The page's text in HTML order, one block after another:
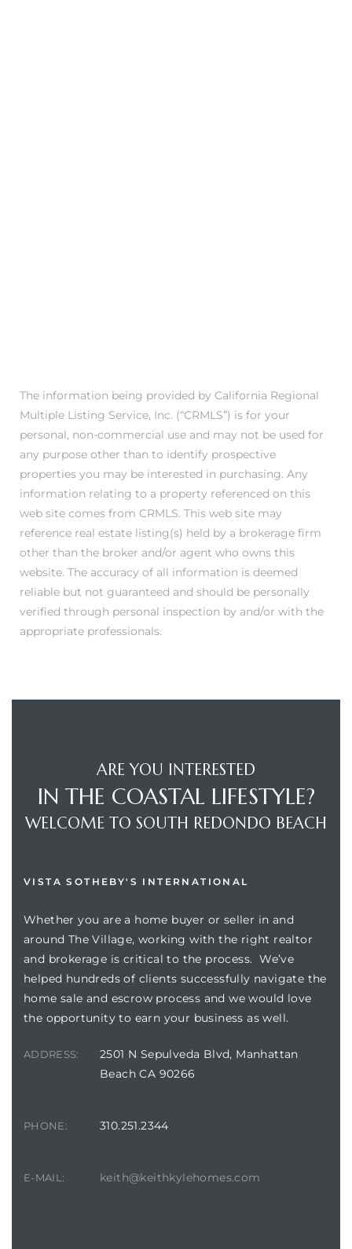
The information being provided by California Regional
Multiple Listing Service, Inc. (“CRMLS”) is for your
personal, non-commercial use and may not be used for
any purpose other than to identify prospective
properties you may be interested in purchasing. Any
information relating to a property referenced on this
web site comes from CRMLS. This web site may
reference real estate listing(s) held by a brokerage firm
other than the broker and/or agent who owns this
website. The accuracy of all information is deemed
reliable but not guaranteed and should be personally
verified through personal inspection by and/or with the
appropriate professionals.
ARE YOU INTERESTED
IN THE COASTAL LIFESTYLE?
WELCOME TO SOUTH REDONDO BEACH
VISTA SOTHEBY'S INTERNATIONAL
Whether you are a home buyer or seller in and
around The Village, working with the right realtor
and brokerage is critical to the process. We’ve
helped hundreds of clients successfully navigate the
home sale and escrow process and we would love
the opportunity to earn your business as well.
ADDRESS:
2501 N Sepulveda Blvd, Manhattan
Beach CA 90266
PHONE: 310.251.2344
E-MAIL: keith@keithkylehomes.com